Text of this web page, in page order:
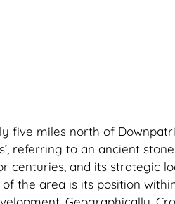
five miles north of
referring to an ancient
centuries, and its strategic
the area is its position